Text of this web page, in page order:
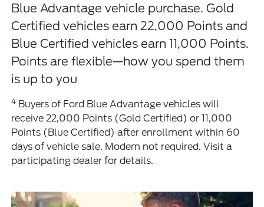
Blue Advantage vehicle purchase. Gold
Certified vehicles earn 22,000 Points and
Blue Certified vehicles earn 11,000 Points.
Points are flexible—how you spend them
is up to you
4 Buyers of Ford Blue Advantage vehicles will
receive 22,000 Points (Gold Certified) or 11,000
Points (Blue Certified) after enrollment within 60
days of vehicle sale. Modem not required. Visit a
participating dealer for details.